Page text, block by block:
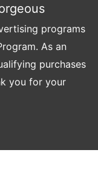
programs
As an
purchases
you for your